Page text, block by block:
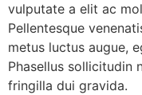
vulputate a elit ac
Pellentesque
metus luctus augue,
Phasellus sollicitudin
fringilla dui gravida.